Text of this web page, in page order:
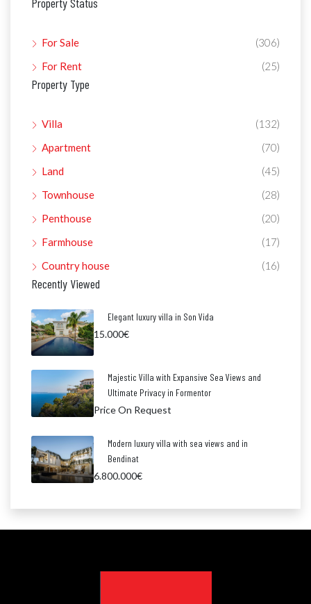
For Sale
(306)
For Rent
(25)
Property Type
Villa
(132)
Apartment
(70)
Land
(45)
Townhouse
(28)
Penthouse
(20)
Farmhouse
(17)
Country house
(16)
Recently Viewed
Elegant luxury villa in Son Vida
15.000€
Majestic Villa with Expansive Sea Views and
Ultimate Privacy in Formentor
Price On Request
Modern luxury villa with sea views and in
Bendinat
6.800.000€